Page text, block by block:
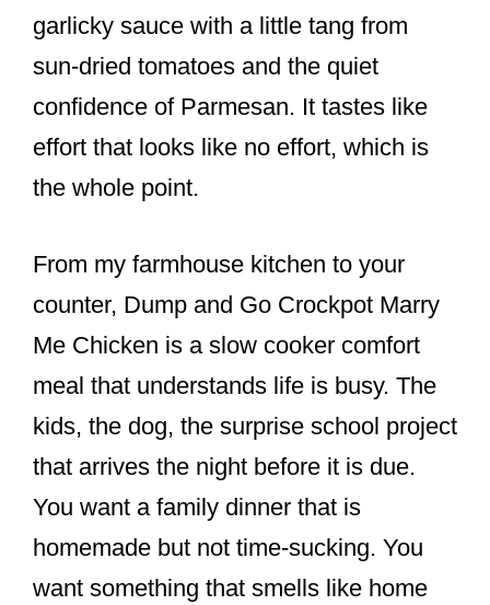
garlicky sauce with a little tang from
sun-dried tomatoes and the quiet
confidence of Parmesan. It tastes like
effort that looks like no effort, which is
the whole point.
From my farmhouse kitchen to your
counter, Dump and Go Crockpot Marry
Me Chicken is a slow cooker comfort
meal that understands life is busy. The
kids, the dog, the surprise school project
that arrives the night before it is due.
You want a family dinner that is
homemade but not time-sucking. You
want something that smells like home